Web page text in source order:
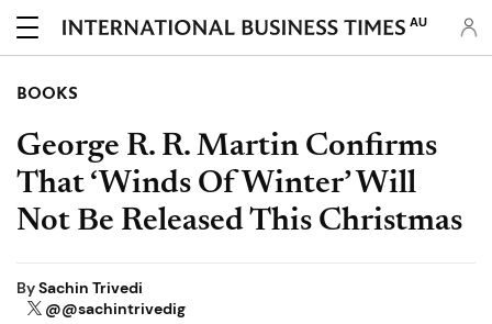
AU
BOOKS
George R. R. Martin Confirms
That ‘Winds Of Winter’ Will
Not Be Released This Christmas
BySachin Trivedi
@@sachintrivedig